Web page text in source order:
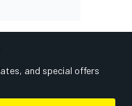
and special offers